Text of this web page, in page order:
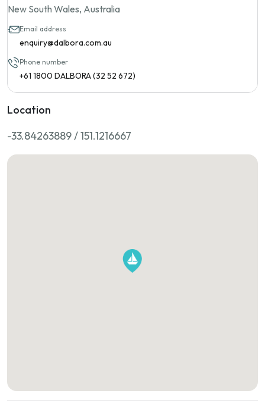
New South Wales, Australia
Email address
enquiry@dalbora.com.au
Phone number
+61 1800 DALBORA (32 52 672)
Location
-33.84263889 / 151.1216667